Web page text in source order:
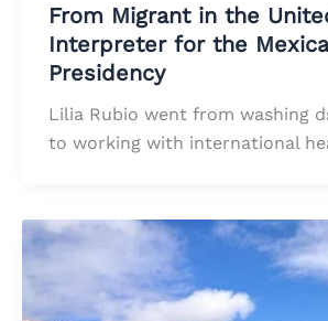
From Migrant in the
Interpreter for the
Presidency
Lilia Rubio went from washing
to working with international